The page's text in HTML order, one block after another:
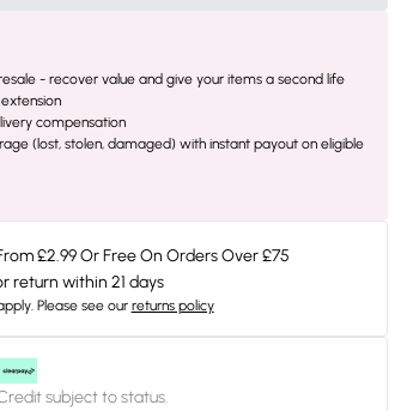
- recover value and give your items a second life
compensation
(lost, stolen, damaged) with instant payout on eligible
£2.99 Or Free On Orders Over £75
return within 21 days
Please see our returns policy
subject to status.